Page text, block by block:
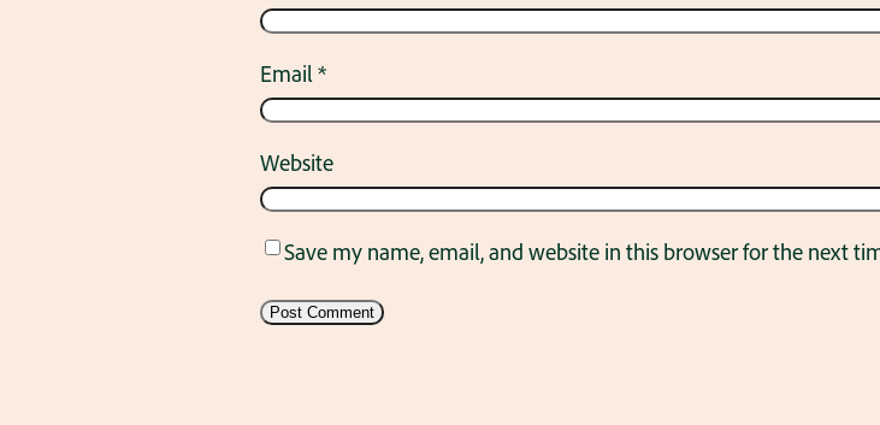
Email *
Website
Save my name, email, and website in this browser for the next